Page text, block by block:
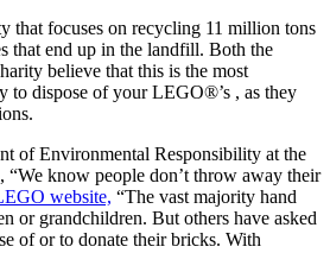
that focuses on recycling 11 million tons
that end up in the landfill. Both the
believe that this is the most
to dispose of your LEGO®’s , as they
of Environmental Responsibility at the
know people don’t throw away their
website, “The vast majority hand
or grandchildren. But others have asked
of or to donate their bricks. With